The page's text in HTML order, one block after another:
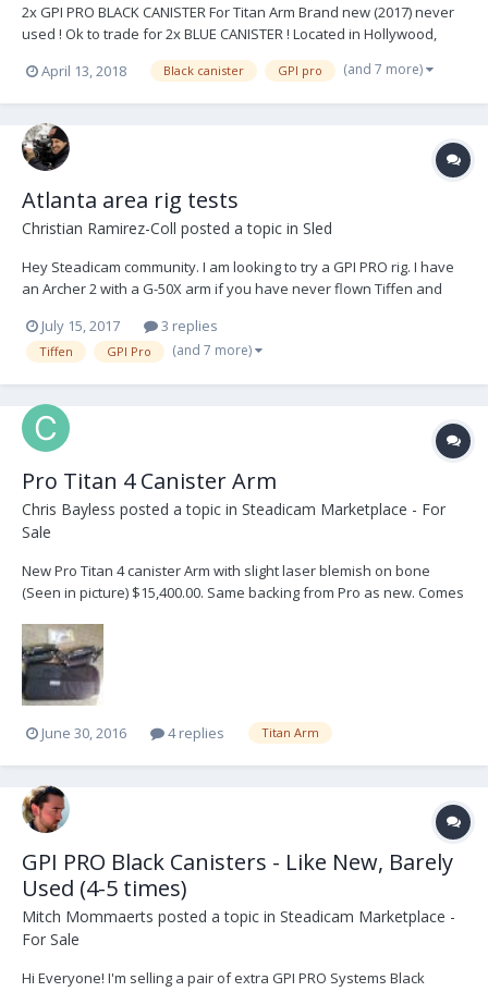
2x GPI PRO BLACK CANISTER For Titan Arm Brand new (2017) never
used ! Ok to trade for 2x BLUE CANISTER ! Located in Hollywood,
California Come try it out when you want. Price : 6 000$ or serious
offer Contact me anytime : Pierre Pascalie DOP / STEADICAM ‭‭+1
(347) 449-9405‬‬ ppascali...
April 13, 2018 Black canister GPI pro (and 7 more)
Atlanta area rig tests
Christian Ramirez-Coll posted a topic in Sled
Hey Steadicam community. I am looking to try a GPI PRO rig. I have
an Archer 2 with a G-50X arm if you have never flown Tiffen and
going of people willing to try other rigs in Atlanta. Thanks P.S. I have
attached links to...
July 15, 2017 3 replies
Tiffen GPI Pro (and 7 more)
Pro Titan 4 Canister Arm
Chris Bayless posted a topic in Steadicam Marketplace - For
Sale
New Pro Titan 4 canister Arm with slight laser blemish on bone
(Seen in picture) $15,400.00. Same backing from Pro as new. Comes
for $17,000 at Pro. Relisted as the other buyer fell through. Contact
me here: sales@usedproequipm...
June 30, 2016 4 replies Titan Arm
GPI PRO Black Canisters - Like New, Barely
Used (4-5 times)
Mitch Mommaerts posted a topic in Steadicam Marketplace -
For Sale
Hi Everyone! I'm selling a pair of extra GPI PRO Systems Black